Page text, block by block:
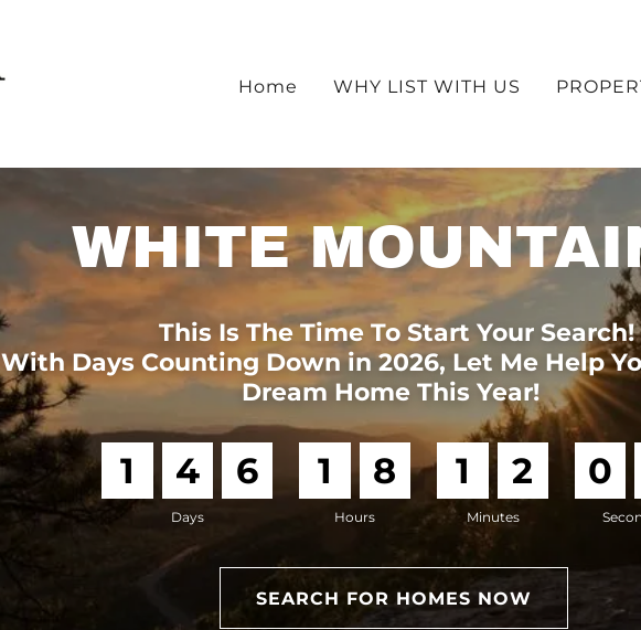
Home WHY LIST WITH US
WHITE
This Is The Time To Start Your Search!
With Days Counting Down in 2026, Let Me Help
Dream Home This Year!
1 4 6
Days
1 8
Hours
1 2
Minutes
0
SEARCH FOR HOMES NOW